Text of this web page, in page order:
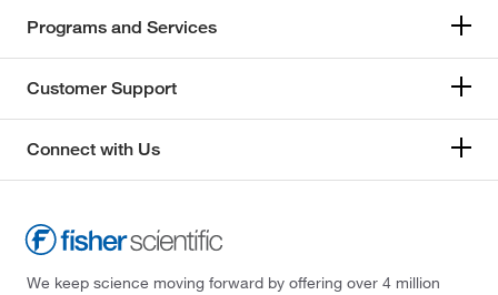
Programs and Services
Customer Support
Connect with Us
We keep science moving forward by offering over 4 million